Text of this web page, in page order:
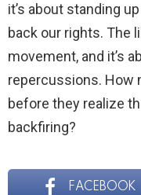
it’s about standing
back our rights. The
movement, and it’s
repercussions. How
before they realize
backfiring?
FACEBOOK